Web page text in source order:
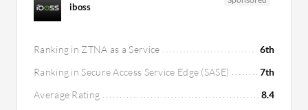
iboss
Ranking in ZTNA as a Service
6th
Ranking in Secure Access Service Edge (SASE)
7th
Average Rating
8.4